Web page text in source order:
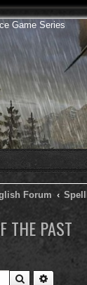
Game Series
Forum
THE PAST
Search